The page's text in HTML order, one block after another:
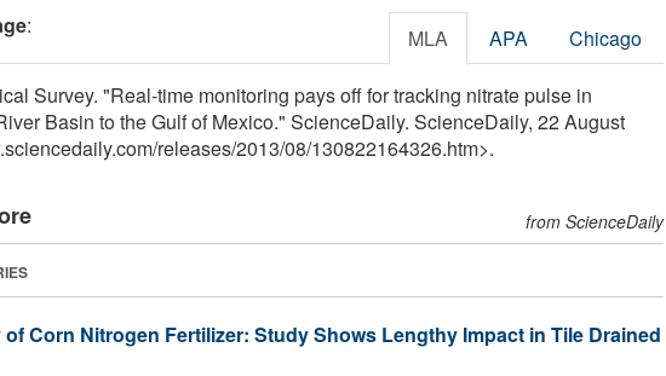
: MLA APA Chicago
Survey. "Real-time monitoring pays off for tracking nitrate pulse in
Basin to the Gulf of Mexico." ScienceDaily. ScienceDaily, 22 August
/releases/2013/08/130822164326.htm>.
from ScienceDaily
Corn Nitrogen Fertilizer: Study Shows Lengthy Impact in Tile Drained